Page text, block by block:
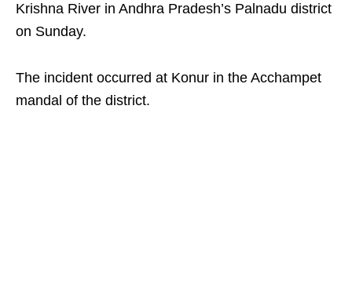
Krishna River in Andhra Pradesh’s Palnadu district
on Sunday.
The incident occurred at Konur in the Acchampet
mandal of the district.